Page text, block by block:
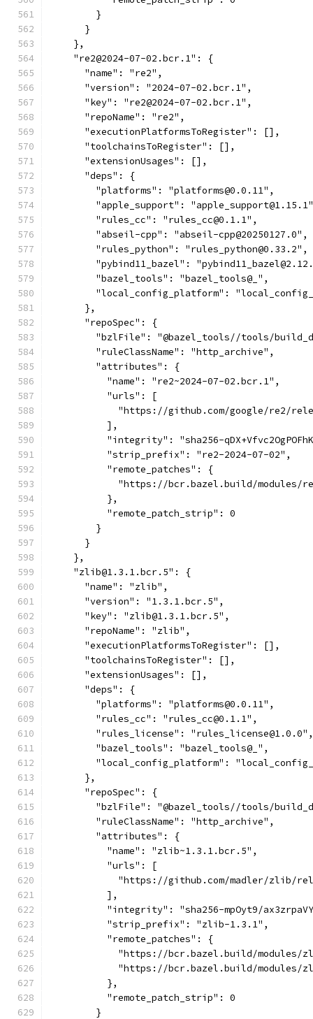
        }
      }
    },
    "re2@2024-07-02.bcr.1": {
      "name": "re2",
      "version": "2024-07-02.bcr.1",
      "key": "re2@2024-07-02.bcr.1",
      "repoName": "re2",
      "executionPlatformsToRegister": [],
      "toolchainsToRegister": [],
      "extensionUsages": [],
      "deps": {
        "platforms": "platforms@0.0.11",
"apple_support":
        "rules_cc": "rules_cc@0.1.1",
        "abseil-cpp": "abseil-cpp@20250127.0",
        "rules_python": "rules_python@0.33.2",
"pybind11_bazel":
        "bazel_tools": "bazel_tools@_",
"local_config_platform":
      },
      "repoSpec": {
"bzlFile": "@bazel_tools//tools/
        "ruleClassName": "http_archive",
        "attributes": {
          "name": "re2~2024-07-02.bcr.1",
          "urls": [
"https://github.com/google/re2/
          ],
"integrity": "sha256-
          "strip_prefix": "re2-2024-07-02",
          "remote_patches": {
"https://bcr.bazel.build/modules/
          },
          "remote_patch_strip": 0
        }
      }
    },
    "zlib@1.3.1.bcr.5": {
      "name": "zlib",
      "version": "1.3.1.bcr.5",
      "key": "zlib@1.3.1.bcr.5",
      "repoName": "zlib",
      "executionPlatformsToRegister": [],
      "toolchainsToRegister": [],
      "extensionUsages": [],
      "deps": {
        "platforms": "platforms@0.0.11",
        "rules_cc": "rules_cc@0.1.1",
        "rules_license": "rules_license@1.0.0",
        "bazel_tools": "bazel_tools@_",
"local_config_platform":
      },
      "repoSpec": {
"bzlFile": "@bazel_tools//tools/
        "ruleClassName": "http_archive",
        "attributes": {
          "name": "zlib~1.3.1.bcr.5",
          "urls": [
"https://github.com/madler/zlib/
          ],
"integrity": "sha256-mpOyt9/
          "strip_prefix": "zlib-1.3.1",
          "remote_patches": {
"https://bcr.bazel.build/modules/
"https://bcr.bazel.build/modules/
          },
          "remote_patch_strip": 0
        }